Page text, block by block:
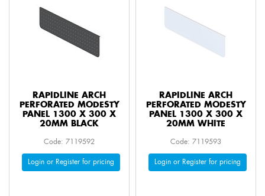
RAPIDLINE ARCH
PERFORATED MODESTY
PANEL 1300 X 300 X
20MM BLACK
Code: 7119592
Login or Register for pricing
RAPIDLINE ARCH
PERFORATED MODESTY
PANEL 1300 X 300 X
20MM WHITE
Code: 7119593
Login or Register for pricing